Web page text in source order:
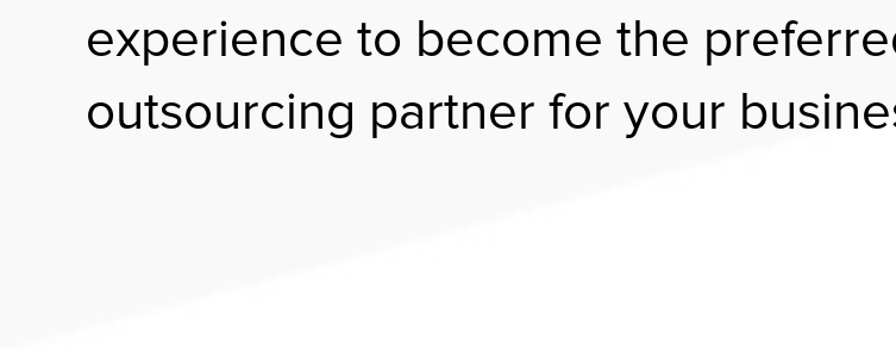
experience to become the
outsourcing partner for your